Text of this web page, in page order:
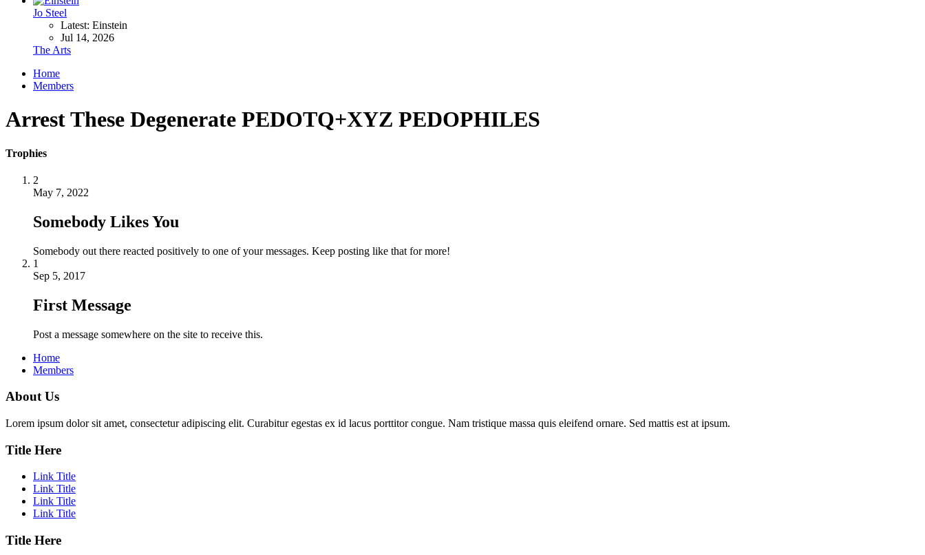
Jo Steel
Latest: Einstein
Jul 14, 2026
The Arts
Home
Members
Arrest These Degenerate PEDOTQ+XYZ PEDOPHILES
Trophies
2
May 7, 2022
Somebody Likes You
Somebody out there reacted positively to one of your messages. Keep posting like that for more!
1
Sep 5, 2017
First Message
Post a message somewhere on the site to receive this.
Home
Members
About Us
Lorem ipsum dolor sit amet, consectetur adipiscing elit. Curabitur egestas ex id lacus porttitor congue. Nam tristique massa quis eleifend ornare. Sed mattis est at ipsum.
Title Here
Link Title
Link Title
Link Title
Link Title
Title Here